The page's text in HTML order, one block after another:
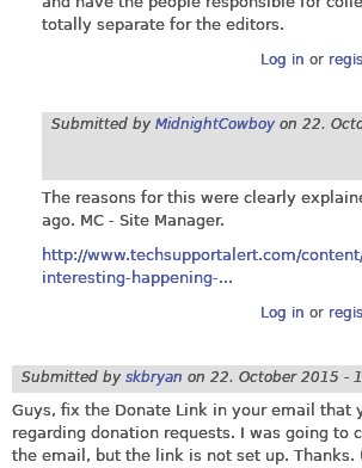
totally separate for the editors.
Log in or
Submitted by MidnightCowboy on 22.
The reasons for this were clearly
ago. MC - Site Manager.
http://www.techsupportalert.com/
interesting-happening-...
Log in or
Submitted by skbryan on 22. October 2015 -
Guys, fix the Donate Link in your email that
regarding donation requests. I was going to
the email, but the link is not set up. Thanks.